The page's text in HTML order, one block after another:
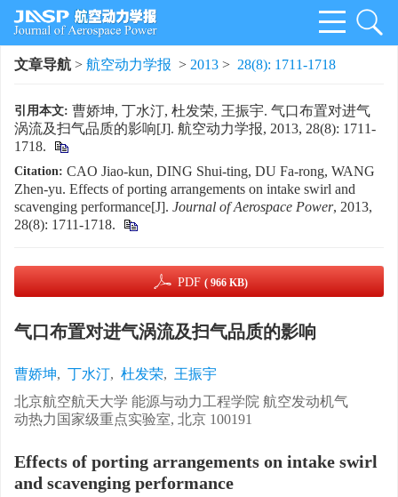
文章导航 > 航空动力学报 > 2013 > 28(8): 1711-1718
引用本文: 曹娇坤, 丁水汀, 杜发荣, 王振宇. 气口布置对进气
涡流及扫气品质的影响[J]. 航空动力学报, 2013, 28(8): 1711-
1718.
Citation: CAO Jiao-kun, DING Shui-ting, DU Fa-rong, WANG
Zhen-yu. Effects of porting arrangements on intake swirl and
scavenging performance[J]. Journal of Aerospace Power, 2013,
28(8): 1711-1718.
PDF ( 966 KB)
气口布置对进气涡流及扫气品质的影响
曹娇坤, 丁水汀, 杜发荣, 王振宇
北京航空航天大学 能源与动力工程学院 航空发动机气
动热力国家级重点实验室, 北京 100191
Effects of porting arrangements on intake swirl
and scavenging performance